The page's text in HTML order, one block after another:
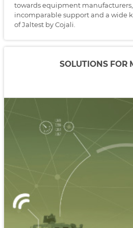
towards equipment
incomparable support and a wide
of Jaltest by Cojali.
SOLUTIONS FOR